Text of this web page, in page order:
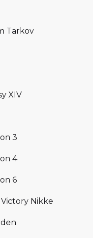
Tarkov
XIV
3
4
6
Nikke